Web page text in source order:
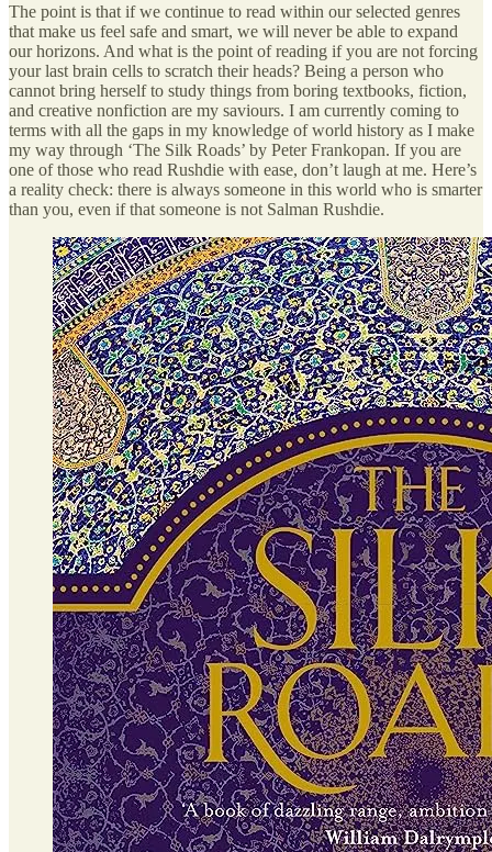
The point is that if we continue to read within our selected genres
that make us feel safe and smart, we will never be able to expand
our horizons. And what is the point of reading if you are not forcing
your last brain cells to scratch their heads? Being a person who
cannot bring herself to study things from boring textbooks, fiction,
and creative nonfiction are my saviours. I am currently coming to
terms with all the gaps in my knowledge of world history as I make
my way through ‘The Silk Roads’ by Peter Frankopan. If you are
one of those who read Rushdie with ease, don’t laugh at me. Here’s
a reality check: there is always someone in this world who is smarter
than you, even if that someone is not Salman Rushdie.